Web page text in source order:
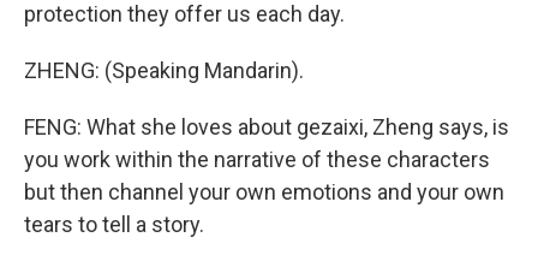
protection they offer us each day.
ZHENG: (Speaking Mandarin).
FENG: What she loves about gezaixi, Zheng says, is
you work within the narrative of these characters
but then channel your own emotions and your own
tears to tell a story.